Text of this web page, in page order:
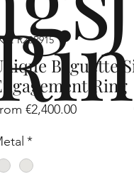
R2SP915
Baguette
Ring
€2,400.00Sale
*